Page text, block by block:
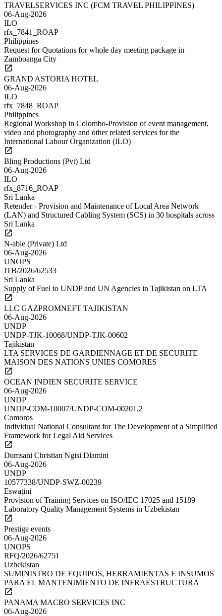
TRAVELSERVICES INC (FCM TRAVEL PHILIPPINES)
06-Aug-2026
ILO
rfx_7841_ROAP
Philippines
Request for Quotations for whole day meeting package in
Zamboanga City
GRAND ASTORIA HOTEL
06-Aug-2026
ILO
rfx_7848_ROAP
Philippines
Regional Workshop in Colombo-Provision of event management,
video and photography and other related services for the
International Labour Organization (ILO)
Bling Productions (Pvt) Ltd
06-Aug-2026
ILO
rfx_8716_ROAP
Sri Lanka
Retender - Provision and Maintenance of Local Area Network
(LAN) and Structured Cabling System (SCS) in 30 hospitals across
Sri Lanka
N-able (Private) Ltd
06-Aug-2026
UNOPS
ITB/2026/62533
Sri Lanka
Supply of Fuel to UNDP and UN Agencies in Tajikistan on LTA
LLC GAZPROMNEFT TAJIKISTAN
06-Aug-2026
UNDP
UNDP-TJK-10068/UNDP-TJK-00602
Tajikistan
LTA SERVICES DE GARDIENNAGE ET DE SECURITE
MAISON DES NATIONS UNIES COMORES
OCEAN INDIEN SECURITE SERVICE
06-Aug-2026
UNDP
UNDP-COM-10007/UNDP-COM-00201,2
Comoros
Individual National Consultant for The Development of a Simplified
Framework for Legal Aid Services
Dumsani Christian Ngisi Dlamini
06-Aug-2026
UNDP
10577338/UNDP-SWZ-00239
Eswatini
Provision of Training Services on ISO/IEC 17025 and 15189
Laboratory Quality Management Systems in Uzbekistan
Prestige events
06-Aug-2026
UNOPS
RFQ/2026/62751
Uzbekistan
SUMINISTRO DE EQUIPOS, HERRAMIENTAS E INSUMOS
PARA EL MANTENIMIENTO DE INFRAESTRUCTURA
PANAMA MACRO SERVICES INC
06-Aug-2026